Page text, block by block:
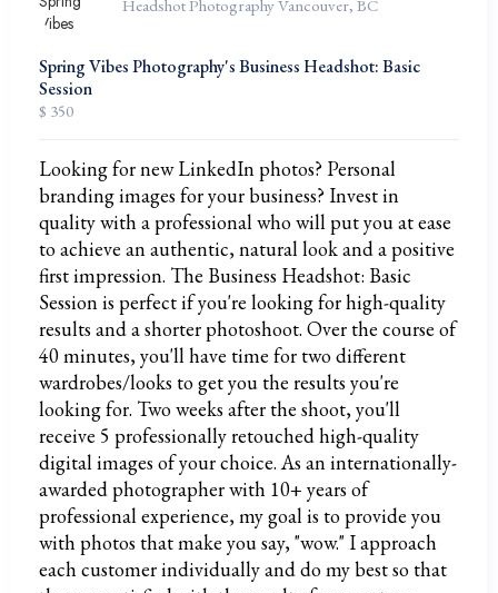
Headshot Photography Vancouver, BC
Spring Vibes Photography's Business Headshot: Basic
Session
$ 350
Looking for new LinkedIn photos? Personal
branding images for your business? Invest in
quality with a professional who will put you at ease
to achieve an authentic, natural look and a positive
first impression. The Business Headshot: Basic
Session is perfect if you're looking for high-quality
results and a shorter photoshoot. Over the course of
40 minutes, you'll have time for two different
wardrobes/looks to get you the results you're
looking for. Two weeks after the shoot, you'll
receive 5 professionally retouched high-quality
digital images of your choice. As an internationally-
awarded photographer with 10+ years of
professional experience, my goal is to provide you
with photos that make you say, "wow." I approach
each customer individually and do my best so that